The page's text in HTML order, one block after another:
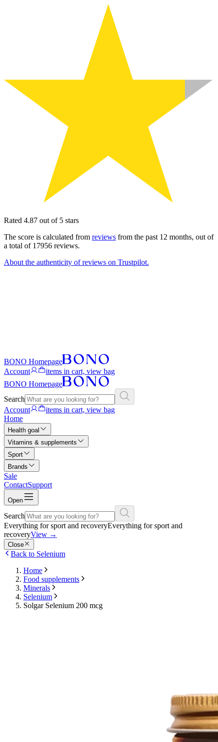
Rated 4.87 out of 5 stars
The score is calculated from reviews from the past 12 months, out of
a total of 17956 reviews.
About the authenticity of reviews on Trustpilot.
BONO Homepage
Account
items in cart, view bag
BONO Homepage
Search
Account
items in cart, view bag
Home
Health goal
Vitamins & supplements
Sport
Brands
Sale
ContactSupport
Open
Search
Everything for sport and recoveryEverything for sport and
recoveryView →
Close
Back to Selenium
Home
Food supplements
Minerals
Selenium
Solgar Selenium 200 mcg